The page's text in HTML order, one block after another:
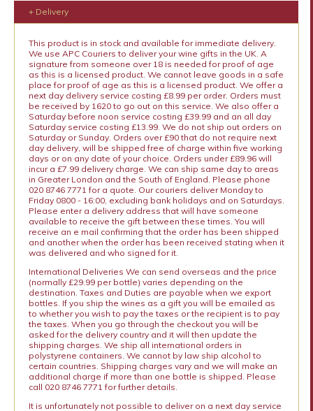
+ Delivery
This product is in stock and available for immediate delivery.
We use APC Couriers to deliver your wine gifts in the UK. A
signature from someone over 18 is needed for proof of age
as this is a licensed product. We cannot leave goods in a safe
place for proof of age as this is a licensed product. We offer a
next day delivery service costing £8.99 per order. Orders must
be received by 1620 to go out on this service. We also offer a
Saturday before noon service costing £39.99 and an all day
Saturday service costing £13.99. We do not ship out orders on
Saturday or Sunday. Orders over £90 that do not require next
day delivery, will be shipped free of charge within five working
days or on any date of your choice. Orders under £89.96 will
incur a £7.99 delivery charge. We can ship same day to areas
in Greater London and the South of England. Please phone
020 8746 7771 for a quote. Our couriers deliver Monday to
Friday 0800 - 16:00, excluding bank holidays and on Saturdays.
Please enter a delivery address that will have someone
available to receive the gift between these times. You will
receive an e mail confirming that the order has been shipped
and another when the order has been received stating when it
was delivered and who signed for it.
International Deliveries We can send overseas and the price
(normally £29.99 per bottle) varies depending on the
destination. Taxes and Duties are payable when we export
bottles. If you ship the wines as a gift you will be emailed as
to whether you wish to pay the taxes or the recipient is to pay
the taxes. When you go through the checkout you will be
asked for the delivery country and it will then update the
shipping charges. We ship all international orders in
polystyrene containers. We cannot by law ship alcohol to
certain countries. Shipping charges vary and we will make an
additional charge if more than one bottle is shipped. Please
call 020 8746 7771 for further details.
It is unfortunately not possible to deliver on a next day service